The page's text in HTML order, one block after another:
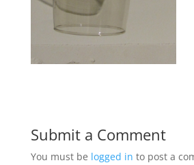
Submit a Comment
You must be logged in to post a